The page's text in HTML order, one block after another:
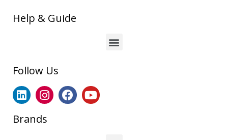
Help & Guide
Follow Us
Brands